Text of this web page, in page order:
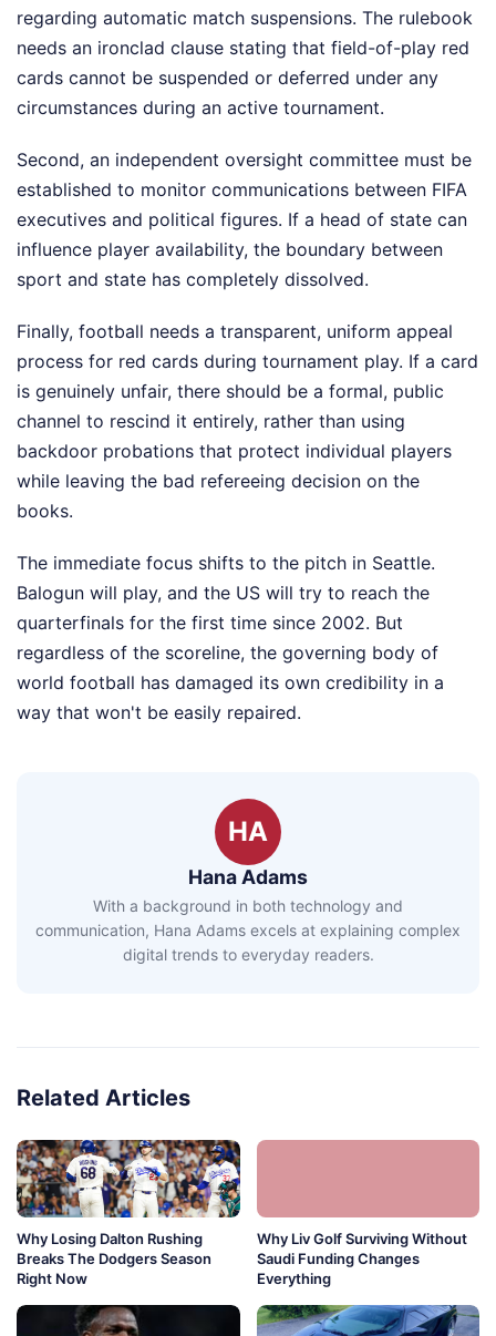
regarding automatic match suspensions. The rulebook
needs an ironclad clause stating that field-of-play red
cards cannot be suspended or deferred under any
circumstances during an active tournament.
Second, an independent oversight committee must be
established to monitor communications between FIFA
executives and political figures. If a head of state can
influence player availability, the boundary between
sport and state has completely dissolved.
Finally, football needs a transparent, uniform appeal
process for red cards during tournament play. If a card
is genuinely unfair, there should be a formal, public
channel to rescind it entirely, rather than using
backdoor probations that protect individual players
while leaving the bad refereeing decision on the
books.
The immediate focus shifts to the pitch in Seattle.
Balogun will play, and the US will try to reach the
quarterfinals for the first time since 2002. But
regardless of the scoreline, the governing body of
world football has damaged its own credibility in a
way that won't be easily repaired.
HA
Hana Adams
With a background in both technology and
communication, Hana Adams excels at explaining complex
digital trends to everyday readers.
Related Articles
Why Losing Dalton Rushing
Breaks The Dodgers Season
Right Now
Why Liv Golf Surviving Without
Saudi Funding Changes
Everything